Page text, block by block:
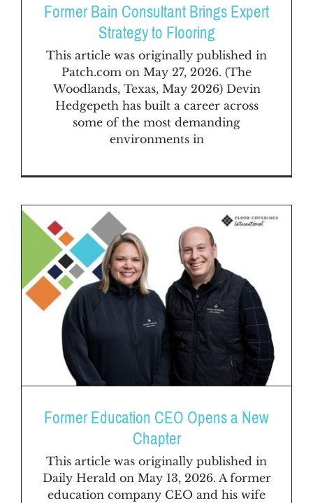
News & Blog
Get Started
Former Bain Consultant Brings Expert
Strategy to Flooring
This article was originally published in
Patch.com on May 27, 2026. (The
Woodlands, Texas, May 2026) Devin
Hedgepeth has built a career across
some of the most demanding
environments in
Former Education CEO Opens a New
Chapter
This article was originally published in
Daily Herald on May 13, 2026. A former
education company CEO and his wife